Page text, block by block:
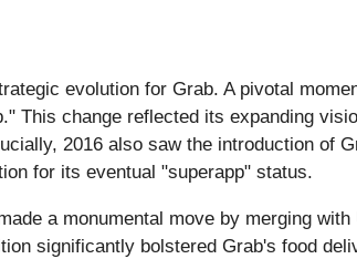
evolution for Grab. A pivotal
This change reflected its expanding
2016 also saw the introduction of
for its eventual "superapp" status.
a monumental move by merging
significantly bolstered Grab's food